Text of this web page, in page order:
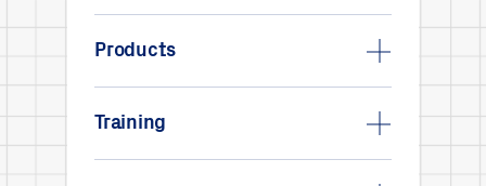
Products
Training